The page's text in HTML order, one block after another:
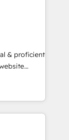
over a
leads.
& proficient
multi-hub
Impact